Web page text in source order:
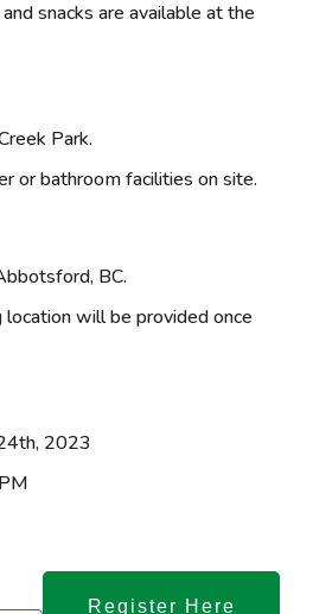
snacks are available at the
Park.
or bathroom facilities on site.
BC.
will be provided once
2023
Register Here